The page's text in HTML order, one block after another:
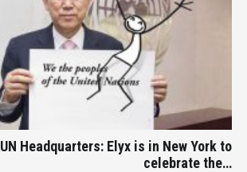
UN Headquarters: Elyx is in New York to
celebrate the…